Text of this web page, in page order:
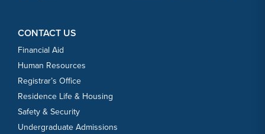
CONTACT US
Financial Aid
Human Resources
Registrar’s Office
Residence Life & Housing
Safety & Security
Undergraduate Admissions